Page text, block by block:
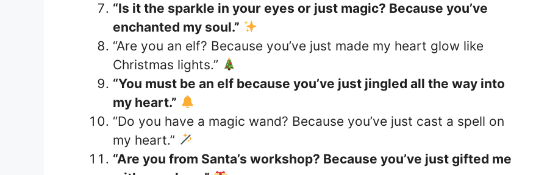
“Is it the sparkle in your eyes or just magic? Because you’ve
enchanted my soul.”
“Are you an elf? Because you’ve just made my heart glow like
Christmas lights.”
“You must be an elf because you’ve just jingled all the way into
my heart.”
“Do you have a magic wand? Because you’ve just cast a spell on
my heart.”
“Are you from Santa’s workshop? Because you’ve just gifted me